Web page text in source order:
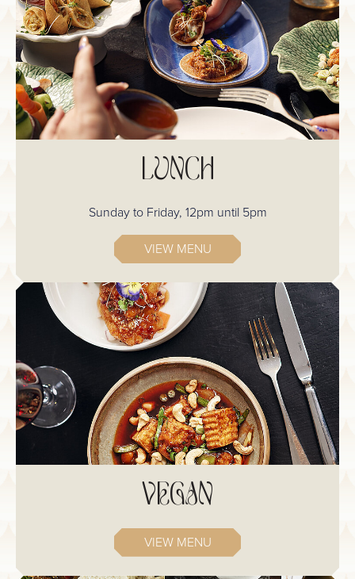
LUNCH
Sunday to Friday, 12pm until 5pm
VIEW MENU
VEGAN
VIEW MENU